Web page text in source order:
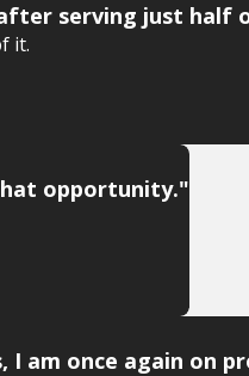
serving just half
it.
opportunity."
I am once again